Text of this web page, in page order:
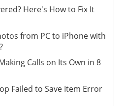
Here's How to Fix It
from PC to iPhone with
Calls on Its Own in 8
Failed to Save Item Error